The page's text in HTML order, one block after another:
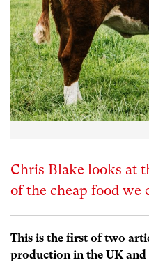
Chris Blake looks at
of the cheap food we
This is the first of two
production in the UK